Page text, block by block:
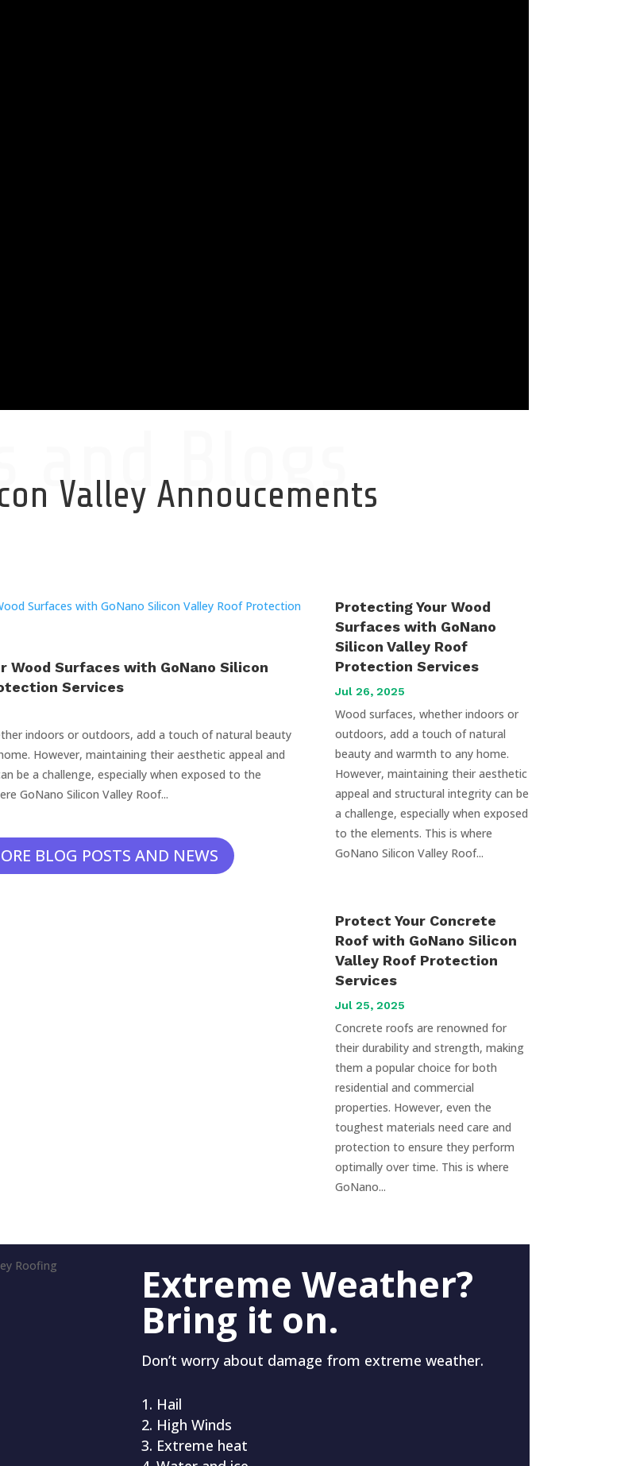
and Blogs
Valley Annoucements
Wood Surfaces with GoNano Silicon
Services
indoors or outdoors, add a touch of natural beauty
However, maintaining their aesthetic appeal and
be a challenge, especially when exposed to the
GoNano Silicon Valley Roof...
BLOG POSTS AND NEWS
Protecting Your Wood
Surfaces with GoNano
Silicon Valley Roof
Protection Services
Jul 26, 2025
Wood surfaces, whether indoors or
outdoors, add a touch of natural
beauty and warmth to any home.
However, maintaining their aesthetic
appeal and structural integrity can be
a challenge, especially when exposed
to the elements. This is where
GoNano Silicon Valley Roof...
Protect Your Concrete
Roof with GoNano Silicon
Valley Roof Protection
Services
Jul 25, 2025
Concrete roofs are renowned for
their durability and strength, making
them a popular choice for both
residential and commercial
properties. However, even the
toughest materials need care and
protection to ensure they perform
optimally over time. This is where
GoNano...
Extreme Weather?
Bring it on.
Don’t worry about damage from extreme weather.
Hail
High Winds
Extreme heat